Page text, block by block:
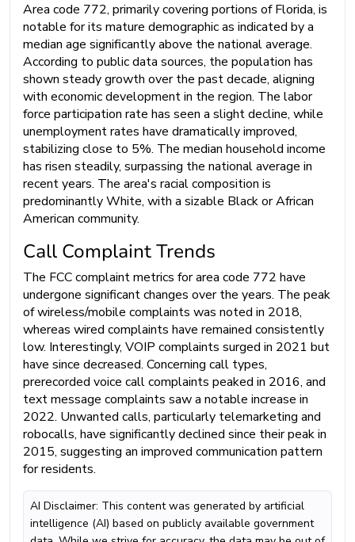
Area code 772, primarily covering portions of Florida, is
notable for its mature demographic as indicated by a
median age significantly above the national average.
According to public data sources, the population has
shown steady growth over the past decade, aligning
with economic development in the region. The labor
force participation rate has seen a slight decline, while
unemployment rates have dramatically improved,
stabilizing close to 5%. The median household income
has risen steadily, surpassing the national average in
recent years. The area's racial composition is
predominantly White, with a sizable Black or African
American community.
Call Complaint Trends
The FCC complaint metrics for area code 772 have
undergone significant changes over the years. The peak
of wireless/mobile complaints was noted in 2018,
whereas wired complaints have remained consistently
low. Interestingly, VOIP complaints surged in 2021 but
have since decreased. Concerning call types,
prerecorded voice call complaints peaked in 2016, and
text message complaints saw a notable increase in
2022. Unwanted calls, particularly telemarketing and
robocalls, have significantly declined since their peak in
2015, suggesting an improved communication pattern
for residents.
AI Disclaimer: This content was generated by artificial
intelligence (AI) based on publicly available government